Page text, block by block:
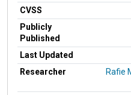
CVSS
Publicly
Published
Last Updated
Researcher
Rafie